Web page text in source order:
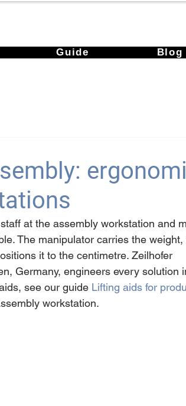
Guide Blog
at the assembly workstation and
The manipulator carries the
it to the centimetre. Zeilhofer
Germany, engineers every solution
see our guide Lifting aids for
workstation.